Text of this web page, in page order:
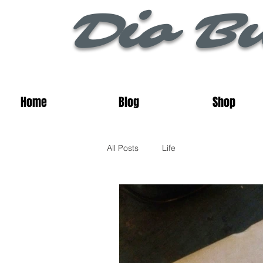
Dio
Home Blog Shop
All Posts Life